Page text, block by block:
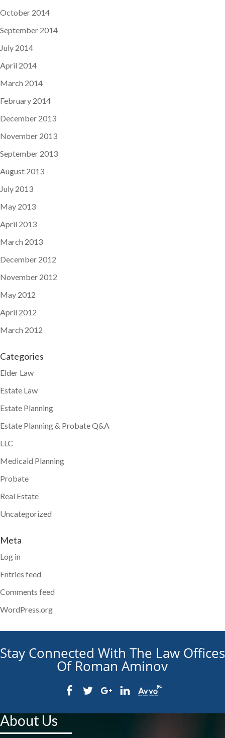
October 2014
September 2014
July 2014
April 2014
March 2014
February 2014
December 2013
November 2013
September 2013
August 2013
July 2013
May 2013
April 2013
March 2013
December 2012
November 2012
May 2012
April 2012
March 2012
Categories
Elder Law
Estate Law
Estate Planning
Estate Planning & Probate Q&A
LLC
Medicaid Planning
Probate
Real Estate
Uncategorized
Meta
Log in
Entries feed
Comments feed
WordPress.org
Stay Connected With The Law Offices
Of Roman Aminov
About Us